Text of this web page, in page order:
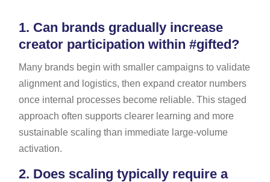
1. Can brands gradually increase
creator participation within #gifted?
Many brands begin with smaller campaigns to validate
alignment and logistics, then expand creator numbers
once internal processes become reliable. This staged
approach often supports clearer learning and more
sustainable scaling than immediate large-volume
activation.
2. Does scaling typically require a